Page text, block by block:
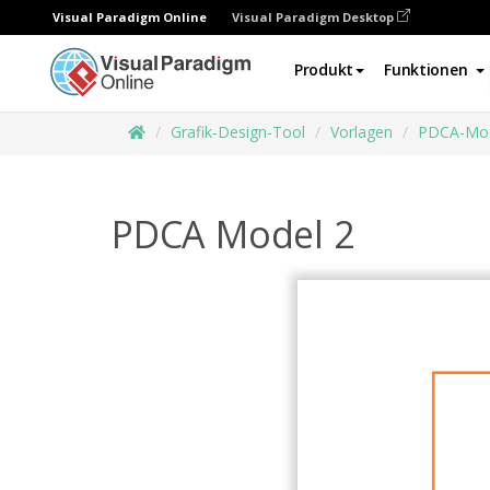
Visual Paradigm Online Visual Paradigm Desktop
Produkt Funktionen
Grafik-Design-Tool Vorlagen PDCA-
PDCA Model 2